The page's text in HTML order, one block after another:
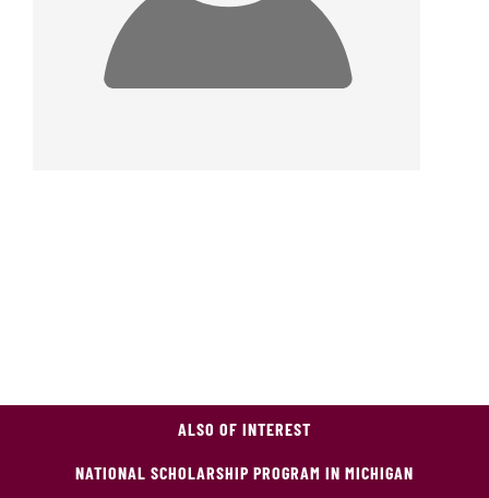
ALSO OF INTEREST
NATIONAL SCHOLARSHIP PROGRAM IN MICHIGAN